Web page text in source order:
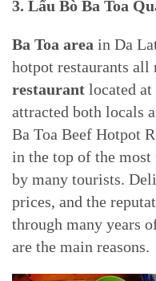
3. Lẩu Bò Ba Toa
Ba Toa area in Da
hotpot restaurants all
restaurant located at
attracted both locals
Ba Toa Beef Hotpot
in the top of the
by many tourists.
prices, and the
through many years
are the main reasons.